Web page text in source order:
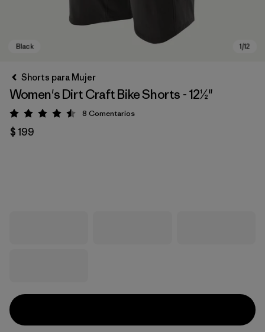
Shorts para Mujer
Women's Dirt Craft Bike Shorts - 12½"
Valoración: 4.5 / 5
8 Comentarios
$ 199